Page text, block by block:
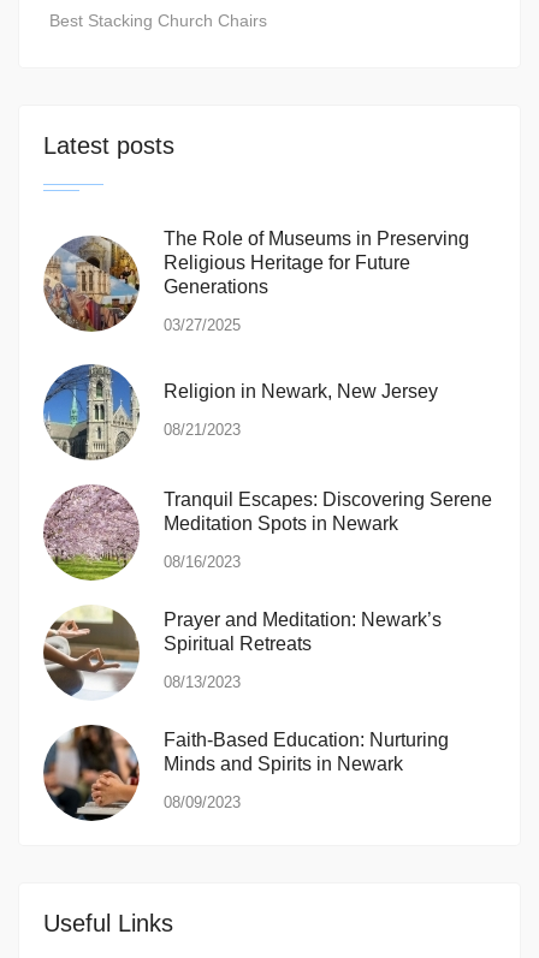
Best Stacking Church Chairs
Latest posts
The Role of Museums in Preserving
Religious Heritage for Future
Generations
03/27/2025
Religion in Newark, New Jersey
08/21/2023
Tranquil Escapes: Discovering Serene
Meditation Spots in Newark
08/16/2023
Prayer and Meditation: Newark’s
Spiritual Retreats
08/13/2023
Faith-Based Education: Nurturing
Minds and Spirits in Newark
08/09/2023
Useful Links